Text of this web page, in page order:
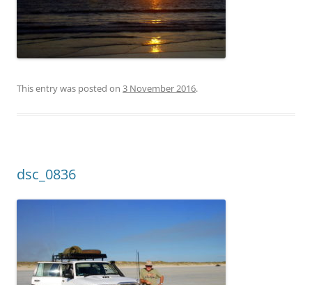
This entry was posted on 3 November 2016.
dsc_0836